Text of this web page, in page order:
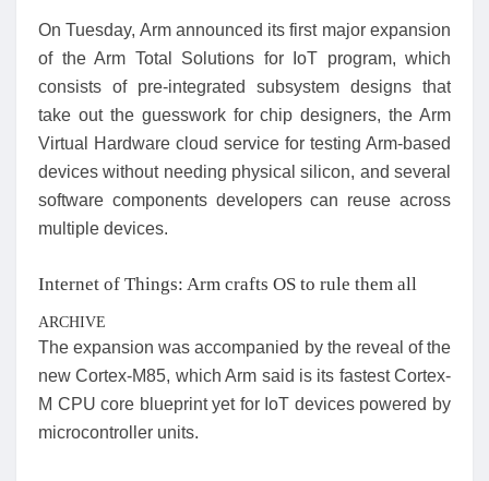
On Tuesday, Arm announced its first major expansion
of the Arm Total Solutions for IoT program, which
consists of pre-integrated subsystem designs that
take out the guesswork for chip designers, the Arm
Virtual Hardware cloud service for testing Arm-based
devices without needing physical silicon, and several
software components developers can reuse across
multiple devices.
Internet of Things: Arm crafts OS to rule them all
ARCHIVE
The expansion was accompanied by the reveal of the
new Cortex-M85, which Arm said is its fastest Cortex-
M CPU core blueprint yet for IoT devices powered by
microcontroller units.